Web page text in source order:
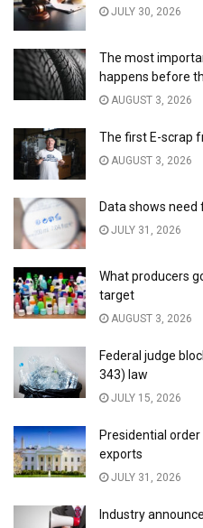
JULY 30, 2026
The most
happens before
AUGUST 3, 2026
The first E-scrap
AUGUST 3, 2026
Data shows
JULY 31, 2026
What producers
target
AUGUST 3, 2026
Federal judge
343) law
JULY 15, 2026
Presidential
exports
JULY 31, 2026
Industry